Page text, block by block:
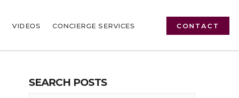
VIDEOS CONCIERGE SERVICES CONTACT
SEARCH POSTS